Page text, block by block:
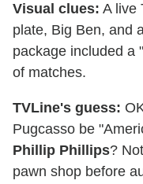
Visual clues: A live
plate, Big Ben, and
package included a
of matches.
TVLine's guess:
Pugcasso be
Phillip Phillips?
pawn shop before